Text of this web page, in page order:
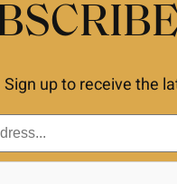
Sign up to receive the